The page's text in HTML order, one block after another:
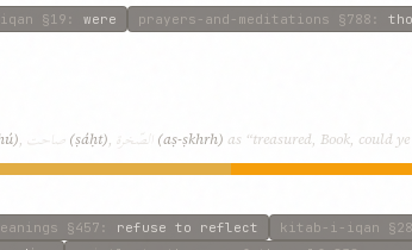
§19 : were prayers-and-meditations §788 :
, صاحت (ṣáḥt), الصّخرة (aṣ-ṣkhrh) as “treasured, Book, could
§457 : refuse to reflect kitab-i-iqan